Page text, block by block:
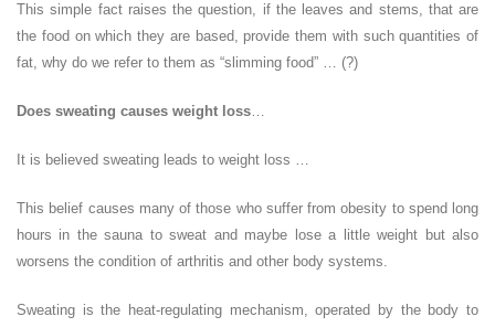
This simple fact raises the question, if the leaves and stems, that are
the food on which they are based, provide them with such quantities of
fat, why do we refer to them as “slimming food” … (?)
Does sweating causes weight loss…
It is believed sweating leads to weight loss …
This belief causes many of those who suffer from obesity to spend long
hours in the sauna to sweat and maybe lose a little weight but also
worsens the condition of arthritis and other body systems.
Sweating is the heat-regulating mechanism, operated by the body to